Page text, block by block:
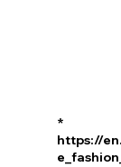
*
https://